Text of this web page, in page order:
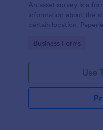
An asset survey is a
information about the
certain location.
Go to Category:
Business Forms
Use